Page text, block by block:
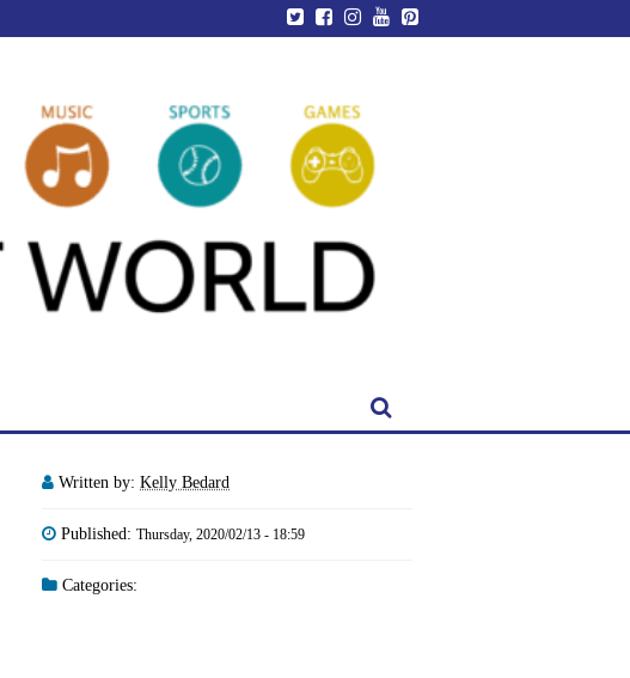
Written by: Kelly Bedard
Published: Thursday, 2020/02/13 - 18:59
Categories: